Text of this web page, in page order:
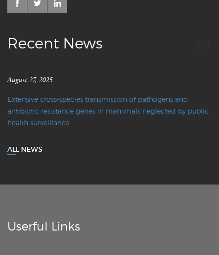
Recent News
August 27, 2025
Extensive cross-species transmission of pathogens and
antibiotic resistance genes in mammals neglected by public
health surveillance
ALL NEWS
Userful Links